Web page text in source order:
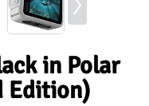
in Polar
Edition)